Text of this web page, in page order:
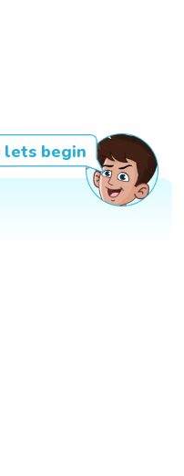
lets begin